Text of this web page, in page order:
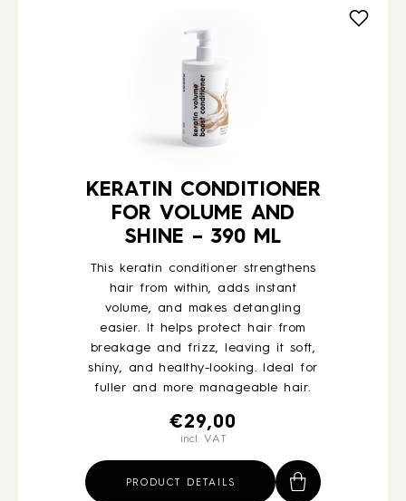
KERATIN CONDITIONER
FOR VOLUME AND
SHINE – 390 ML
This keratin conditioner strengthens
hair from within, adds instant
volume, and makes detangling
easier. It helps protect hair from
breakage and frizz, leaving it soft,
shiny, and healthy-looking. Ideal for
fuller and more manageable hair.
€29,00
incl. VAT
PRODUCT DETAILS